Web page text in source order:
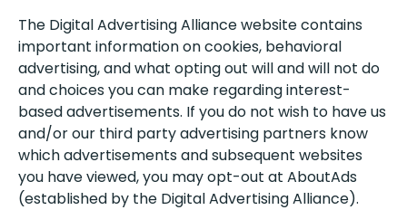
The Digital Advertising Alliance website contains
important information on cookies, behavioral
advertising, and what opting out will and will not do
and choices you can make regarding interest-
based advertisements. If you do not wish to have us
and/or our third party advertising partners know
which advertisements and subsequent websites
you have viewed, you may opt-out at AboutAds
(established by the Digital Advertising Alliance).